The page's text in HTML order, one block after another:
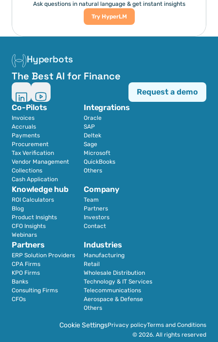
Ask questions in natural language & get instant insights
Try HyperLM
Hyperbots
The Best AI for Finance
Co-Pilots
Invoices
Accruals
Payments
Procurement
Tax Verification
Vendor Management
Collections
Cash Application
Integrations
Oracle
SAP
Deltek
Sage
Microsoft
QuickBooks
Others
Partners
ERP Solution Providers
CPA Firms
KPO Firms
Banks
Consulting Firms
CFOs
Industries
Manufacturing
Retail
Wholesale Distribution
Technology & IT Services
Telecommunications
Aerospace & Defense
Others
Knowledge hub
ROI Calculators
Blog
Product Insights
CFO Insights
Webinars
Company
Team
Partners
Investors
Contact
Request a demo
Cookie SettingsPrivacy policyTerms and Conditions
© 2026. All rights reserved